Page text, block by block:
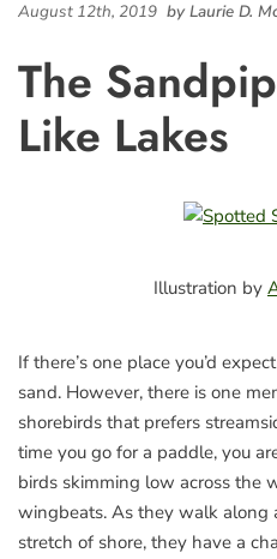
August 12th, 2019 by Laurie D.
The
Like Lakes
Illustration by
If there’s one place you’d
sand. However, there is one
shorebirds that prefers
time you go for a paddle, you
birds skimming low across the
wingbeats. As they walk along
stretch of shore, they have a